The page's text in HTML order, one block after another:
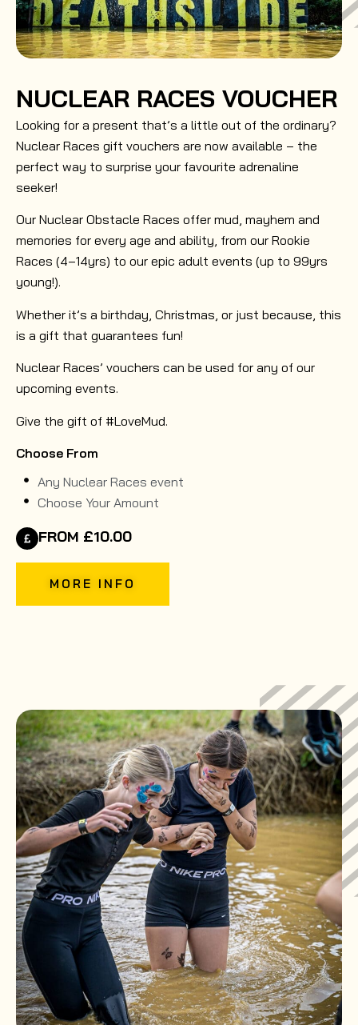
NUCLEAR RACES VOUCHER
Looking for a present that’s a little out of the ordinary?
Nuclear Races gift vouchers are now available – the
perfect way to surprise your favourite adrenaline
seeker!
Our Nuclear Obstacle Races offer mud, mayhem and
memories for every age and ability, from our Rookie
Races (4–14yrs) to our epic adult events (up to 99yrs
young!).
Whether it’s a birthday, Christmas, or just because, this
is a gift that guarantees fun!
Nuclear Races’ vouchers can be used for any of our
upcoming events.
Give the gift of #LoveMud.
Choose From
Any Nuclear Races event
Choose Your Amount
FROM £10.00
MORE INFO